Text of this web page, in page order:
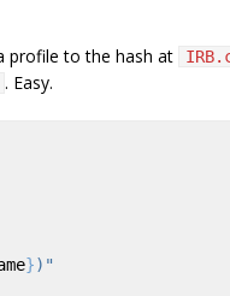
profile to the hash at
. Easy.
})"